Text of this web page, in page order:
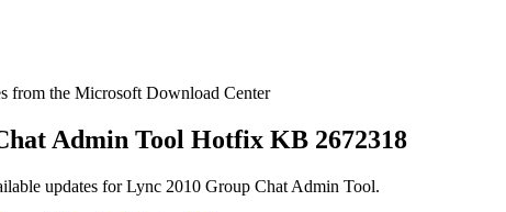
from the Microsoft Download Center
Admin Tool Hotfix KB 2672318
updates for Lync 2010 Group Chat Admin Tool.